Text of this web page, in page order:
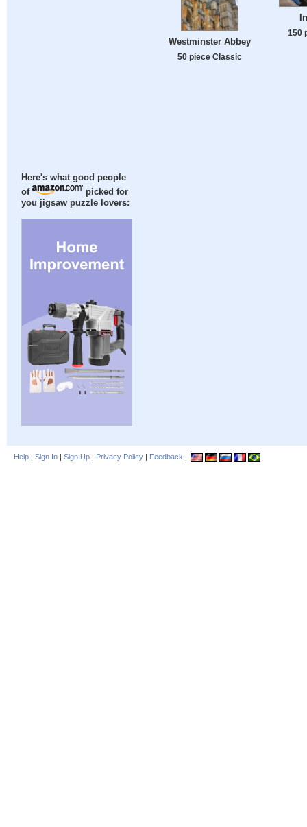
Here's what good people
of
picked for
you jigsaw puzzle lovers:
Westminster Abbey
50 piece Classic
150
Help | Sign In | Sign Up | Privacy Policy | Feedback |